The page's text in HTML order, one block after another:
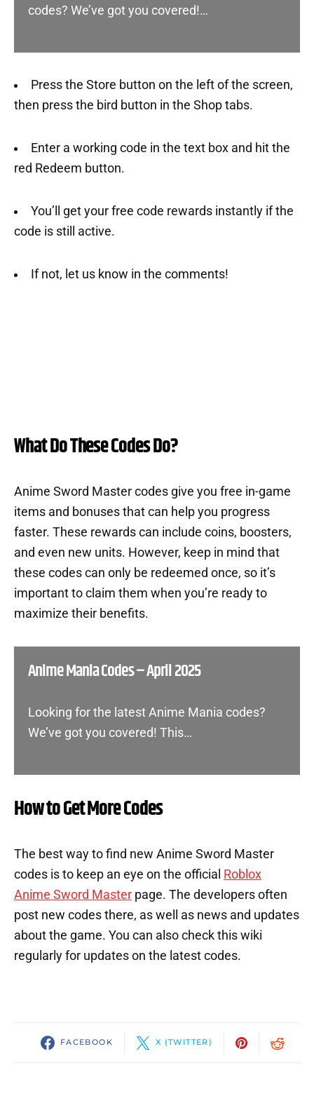
codes? We’ve got you covered!…
Press the Store button on the left of the screen,
then press the bird button in the Shop tabs.
Enter a working code in the text box and hit the
red Redeem button.
You’ll get your free code rewards instantly if the
code is still active.
If not, let us know in the comments!
What Do These Codes Do?
Anime Sword Master codes give you free in-game
items and bonuses that can help you progress
faster. These rewards can include coins, boosters,
and even new units. However, keep in mind that
these codes can only be redeemed once, so it’s
important to claim them when you’re ready to
maximize their benefits.
Anime Mania Codes – April 2025
Looking for the latest Anime Mania codes?
We’ve got you covered! This…
How to Get More Codes
The best way to find new Anime Sword Master
codes is to keep an eye on the official Roblox
Anime Sword Master page. The developers often
post new codes there, as well as news and updates
about the game. You can also check this wiki
regularly for updates on the latest codes.
FACEBOOK X (TWITTER)